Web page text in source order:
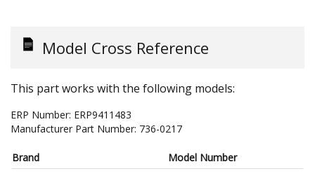
Model Cross Reference
This part works with the following models:
ERP Number: ERP9411483
Manufacturer Part Number: 736-0217
Brand Model Number